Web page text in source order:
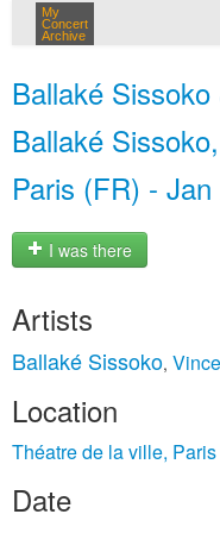
My
Concert
Archive
Ballaké
Ballaké
Paris (FR) -
I was there
Artists
Ballaké Sissoko,
Location
Théatre de la ville,
Date